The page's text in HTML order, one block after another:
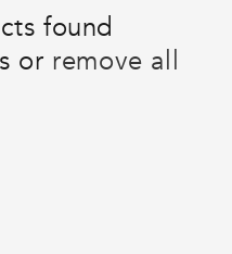
found
or remove all